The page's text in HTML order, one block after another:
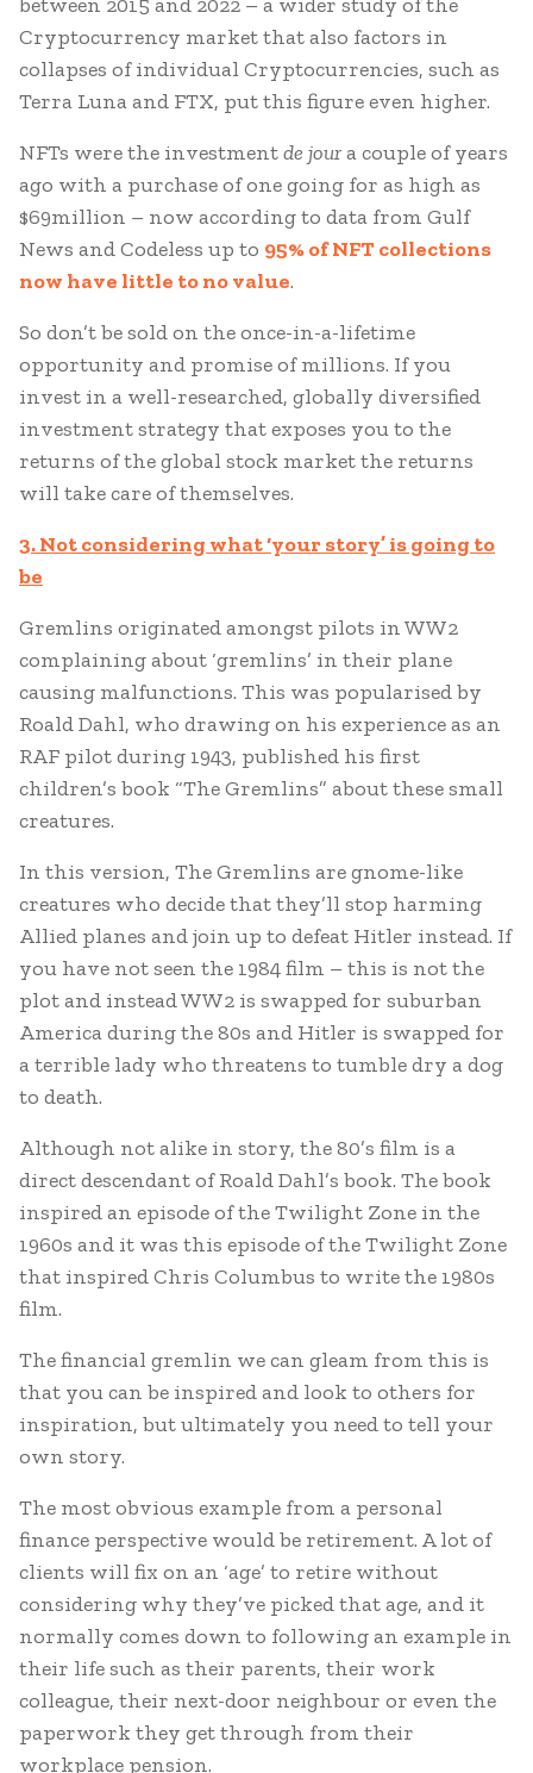
Cryptocurrency market that also factors in
collapses of individual Cryptocurrencies, such as
Terra Luna and FTX, put this figure even higher.
NFTs were the investmentde joura couple of years
ago with a purchase of one going for as high as
$69million – now according to data from Gulf
News and Codeless up to 95% of NFT collections
now have little to no value.
So don’t be sold on the once-in-a-lifetime
opportunity and promise of millions. If you
invest in a well-researched, globally diversified
investment strategy that exposes you to the
returns of the global stock market the returns
will take care of themselves.
3. Not considering what ‘your story’ is going to
be
Gremlins originated amongst pilots in WW2
complaining about ‘gremlins’ in their plane
causing malfunctions. This was popularised by
Roald Dahl, who drawing on his experience as an
RAF pilot during 1943, published his first
children’s book “The Gremlins” about these small
creatures.
In this version, The Gremlins are gnome-like
creatures who decide that they’ll stop harming
Allied planes and join up to defeat Hitler instead. If
you have not seen the 1984 film – this is not the
plot and instead WW2 is swapped for suburban
America during the 80s and Hitler is swapped for
a terrible lady who threatens to tumble dry a dog
to death.
Although not alike in story, the 80’s film is a
direct descendant of Roald Dahl’s book. The book
inspired an episode of the Twilight Zone in the
1960s and it was this episode of the Twilight Zone
that inspired Chris Columbus to write the 1980s
film.
The financial gremlin we can gleam from this is
that you can be inspired and look to others for
inspiration, but ultimately you need to tell your
own story.
The most obvious example from a personal
finance perspective would be retirement. A lot of
clients will fix on an ‘age’ to retire without
considering why they’ve picked that age, and it
normally comes down to following an example in
their life such as their parents, their work
colleague, their next-door neighbour or even the
paperwork they get through from their
workplace pension.